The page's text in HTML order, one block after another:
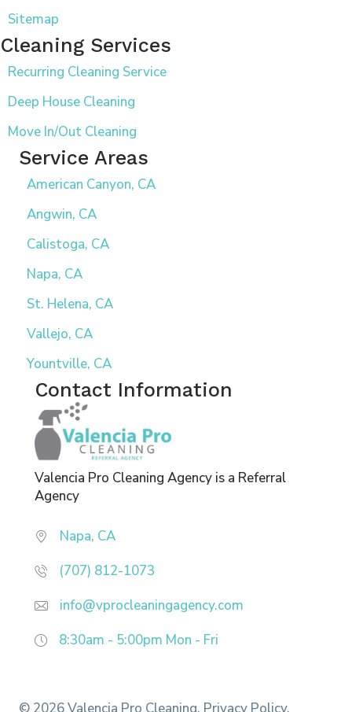
Sitemap
Cleaning Services
Recurring Cleaning Service
Deep House Cleaning
Move In/Out Cleaning
Service Areas
American Canyon, CA
Angwin, CA
Calistoga, CA
Napa, CA
St. Helena, CA
Vallejo, CA
Yountville, CA
Contact Information
Valencia Pro Cleaning Agency is a Referral
Agency
Napa, CA
(707) 812-1073
info@vprocleaningagency.com
8:30am - 5:00pm Mon - Fri